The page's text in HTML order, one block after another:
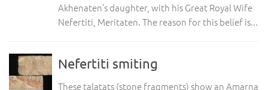
Akhenaten’s daughter, with his Great Royal Wife
Nefertiti, Meritaten. The reason for this belief is...
Nefertiti smiting
These talatats (stone fragments) show an Amarna